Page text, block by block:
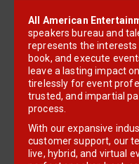
All American
speakers bureau and
represents the
book, and execute
leave a lasting impact
tirelessly for event
trusted, and impartial
process.
With our expansive
customer support, our
live, hybrid, and virtual